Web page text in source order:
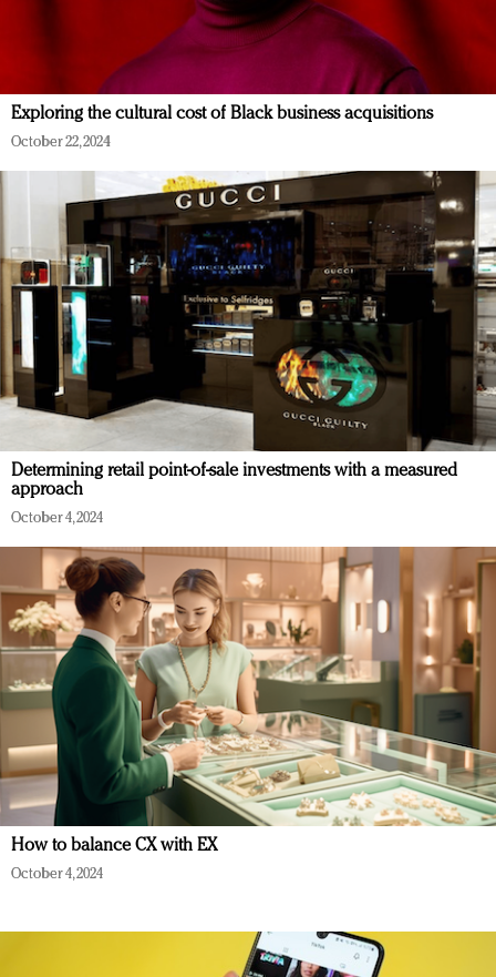
Exploring the cultural cost of Black business acquisitions
October 22, 2024
Determining retail point-of-sale investments with a measured
approach
October 4, 2024
How to balance CX with EX
October 4, 2024